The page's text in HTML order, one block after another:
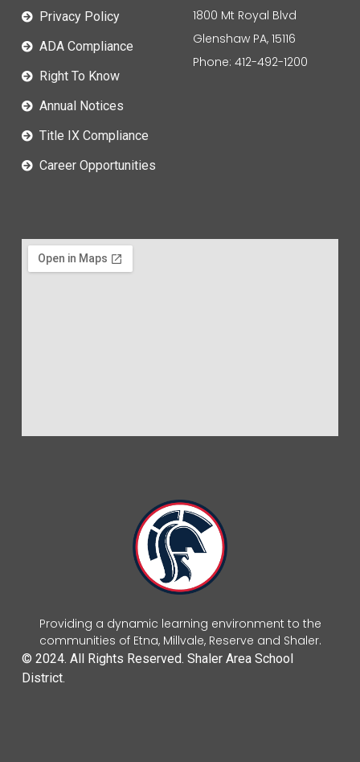
Providing a dynamic learning environment to the
communities of Etna, Millvale, Reserve and Shaler.
© 2024. All Rights Reserved. Shaler Area School
District.
Privacy Policy
ADA Compliance
Right To Know
Annual Notices
Title IX Compliance
Career Opportunities
1800 Mt Royal Blvd
Glenshaw PA, 15116
Phone: 412-492-1200